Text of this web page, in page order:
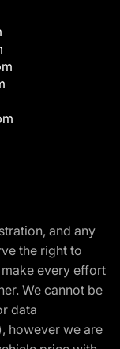
and any
the right to
every effort
We cannot be
data
however we are